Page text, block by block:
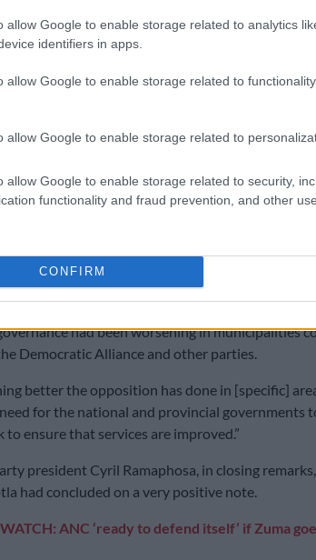
allow Google to enable storage related to analytics
identifiers in apps.
allow Google to enable storage related to
allow Google to enable storage related to
allow Google to enable storage related to security,
functionality and fraud prevention, and other
CONFIRM
Malema tells Ramaphosa ‘we need to plan your
that this reorganisation happens so we are able to
accused other parties co-
municipalities of causing
Works and Infrastructure Sihle Zikalala accused
had been worsening in municipalities
Democratic Alliance and other parties.
better the opposition has done in [specific]
for the national and provincial governments
ensure that services are improved.”
president Cyril Ramaphosa, in closing remarks,
had concluded on a very positive note.
WATCH: ANC ‘ready to defend itself’ if Zuma